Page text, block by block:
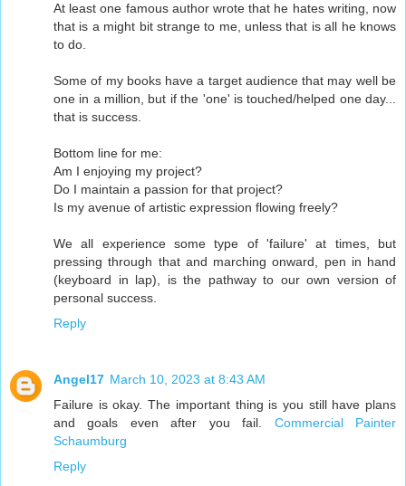
At least one famous author wrote that he hates writing, now
that is a might bit strange to me, unless that is all he knows
to do.
Some of my books have a target audience that may well be
one in a million, but if the 'one' is touched/helped one day...
that is success.
Bottom line for me:
Am I enjoying my project?
Do I maintain a passion for that project?
Is my avenue of artistic expression flowing freely?
We all experience some type of 'failure' at times, but
pressing through that and marching onward, pen in hand
(keyboard in lap), is the pathway to our own version of
personal success.
Reply
Angel17 March 10, 2023 at 8:43 AM
Failure is okay. The important thing is you still have plans
and goals even after you fail. Commercial Painter
Schaumburg
Reply